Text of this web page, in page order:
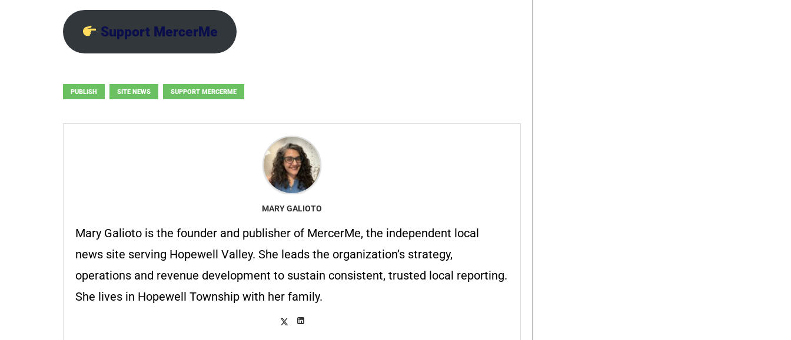
Support MercerMe
PUBLISH SITE NEWS SUPPORT MERCERME
MARY GALIOTO
Mary Galioto is the founder and publisher of MercerMe, the independent local
news site serving Hopewell Valley. She leads the organization’s strategy,
operations and revenue development to sustain consistent, trusted local reporting.
She lives in Hopewell Township with her family.